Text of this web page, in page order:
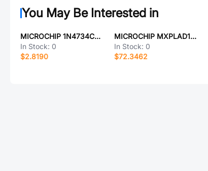
You May Be Interested in
MICROCHIP 1N4734CPE3/TR8
In Stock: 0
$2.8190
MICROCHIP MXPLAD18KP13AE3
In Stock: 0
$72.3462